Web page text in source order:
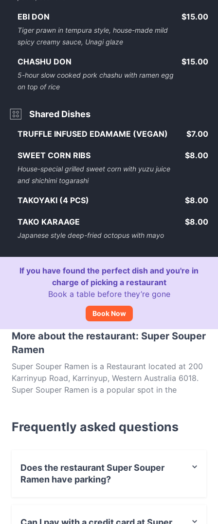
EBI DON
Tiger prawn in tempura style, house-made mild
spicy creamy sauce, Unagi glaze
$15.00
CHASHU DON
5-hour slow cooked pork chashu with ramen egg
on top of rice
$15.00
Shared Dishes
TRUFFLE INFUSED EDAMAME (VEGAN) $7.00
SWEET CORN RIBS
House-special grilled sweet corn with yuzu juice
and shichimi togarashi
$8.00
TAKOYAKI (4 PCS) $8.00
TAKO KARAAGE
Japanese style deep-fried octopus with mayo
$8.00
If you have found the perfect dish and you're in
charge of picking a restaurant
Book a table before they’re gone
Book Now
More about the restaurant: Super Souper
Ramen
Super Souper Ramen is a Restaurant located at 200
Karrinyup Road, Karrinyup, Western Australia 6018.
Super Souper Ramen is a popular spot in the
at Super Souper Ramen and experience authentic
Japanese food in Perth.
Frequently asked questions
Does the restaurant Super Souper
Ramen have parking?